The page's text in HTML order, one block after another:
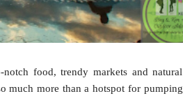
food, trendy markets and natural
much more than a hotspot for pumping